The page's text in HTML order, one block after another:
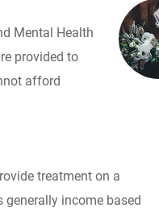
Mental Health
provided to
afford
treatment on a
income based